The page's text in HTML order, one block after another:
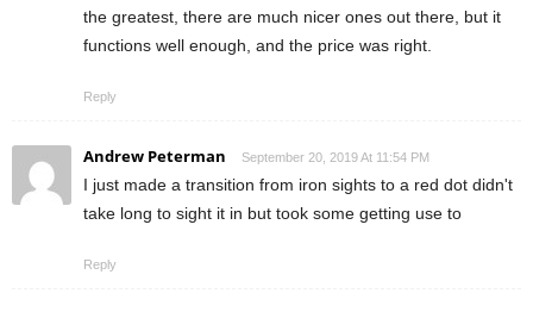
the greatest, there are much nicer ones out there, but it
functions well enough, and the price was right.
Reply
Andrew Peterman September 20, 2019 At 11:54 PM
I just made a transition from iron sights to a red dot didn't
take long to sight it in but took some getting use to
Reply